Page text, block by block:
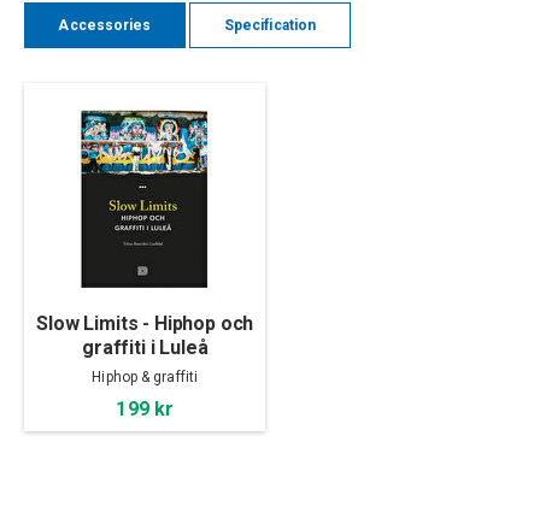
Accessories Specification
Slow Limits - Hiphop och
graffiti i Luleå
Hiphop & graffiti
199 kr